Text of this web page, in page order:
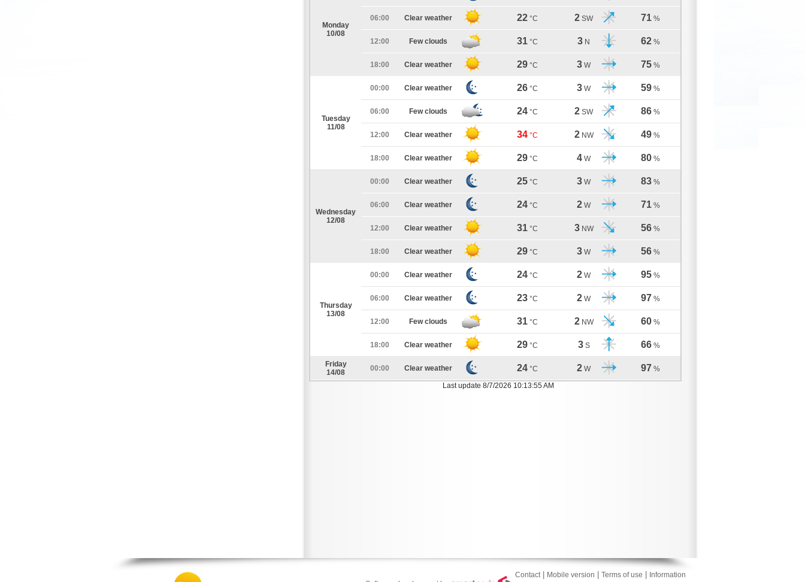
Monday
10/08
06:00 Clear weather 22 °C 2 SW 71 %
12:00 Few clouds 31 °C 3 N 62 %
18:00 Clear weather 29 °C 3 W 75 %
Tuesday
11/08
00:00 Clear weather 26 °C 3 W 59 %
06:00 Few clouds 24 °C 2 SW 86 %
12:00 Clear weather 34 °C 2 NW 49 %
18:00 Clear weather 29 °C 4 W 80 %
Wednesday
12/08
00:00 Clear weather 25 °C 3 W 83 %
06:00 Clear weather 24 °C 2 W 71 %
12:00 Clear weather 31 °C 3 NW 56 %
18:00 Clear weather 29 °C 3 W 56 %
Thursday
13/08
00:00 Clear weather 24 °C 2 W 95 %
06:00 Clear weather 23 °C 2 W 97 %
12:00 Few clouds 31 °C 2 NW 60 %
18:00 Clear weather 29 °C 3 S 66 %
Friday
14/08
00:00 Clear weather 24 °C 2 W 97 %
Last update 8/7/2026 10:13:55 AM
Contact| Mobile version Terms of use
Information